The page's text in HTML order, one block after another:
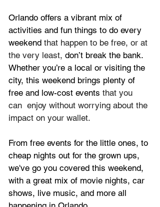
Orlando offers a vibrant mix of
activities and fun things to do every
weekend that happen to be free, or at
the very least, don’t break the bank.
Whether you’re a local or visiting the
city, this weekend brings plenty of
free and low-cost events that you
can  enjoy without worrying about the
impact on your wallet.
From free events for the little ones, to
cheap nights out for the grown ups,
we've go you covered this weekend,
with a great mix of movie nights, car
shows, live music, and more all